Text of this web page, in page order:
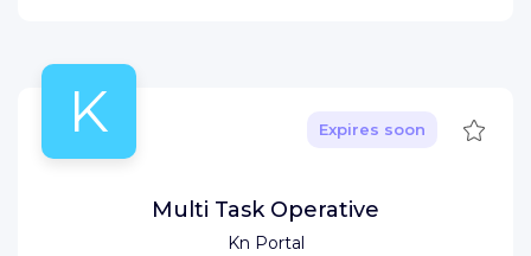
K
Kn Portal
Expires soon Save
Multi Task Operative